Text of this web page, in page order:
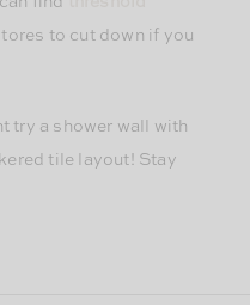
to cut down if you
try a shower wall with
tile layout! Stay